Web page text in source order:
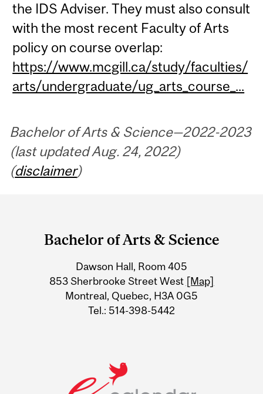
the IDS Adviser. They must also consult
with the most recent Faculty of Arts
policy on course overlap:
https://www.mcgill.ca/study/faculties/
arts/undergraduate/ug_arts_course_...
Bachelor of Arts & Science—2022-2023
(last updated Aug. 24, 2022)
(disclaimer)
Information
Bachelor of Arts & Science
Dawson Hall, Room 405
853 Sherbrooke Street West [Map]
Montreal, Quebec, H3A 0G5
Tel.: 514-398-5442